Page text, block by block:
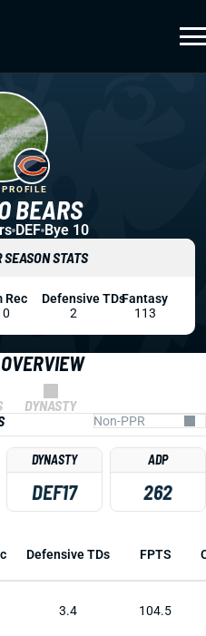
DYNASTY
DYNASTY
DEF17
ADP
262
Defensive TDs FPTS
3.4 104.5
BEARS
DEF Bye 10
STATS
Rec
Defensive TDs
2
Fantasy
113